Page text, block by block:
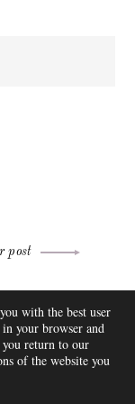
post
with the best user
your browser and
return to our
of the website you